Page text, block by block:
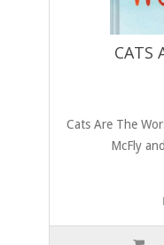
CATS
Cats Are The
McFly